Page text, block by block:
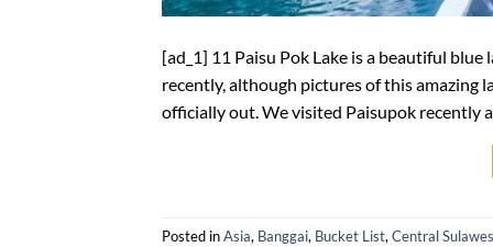
[ad_1] 11 Paisu Pok Lake is a beautiful
recently, although pictures of this amazing
officially out. We visited Paisupok recently
Posted inAsia, Banggai, Bucket List,Central